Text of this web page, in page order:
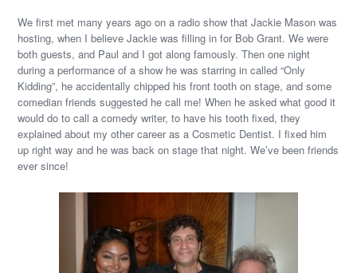
We first met many years ago on a radio show that Jackie Mason was
hosting, when I believe Jackie was filling in for Bob Grant. We were
both guests, and Paul and I got along famously. Then one night
during a performance of a show he was starring in called “Only
Kidding”, he accidentally chipped his front tooth on stage, and some
comedian friends suggested he call me! When he asked what good it
would do to call a comedy writer, to have his tooth fixed, they
explained about my other career as a Cosmetic Dentist. I fixed him
up right way and he was back on stage that night. We’ve been friends
ever since!